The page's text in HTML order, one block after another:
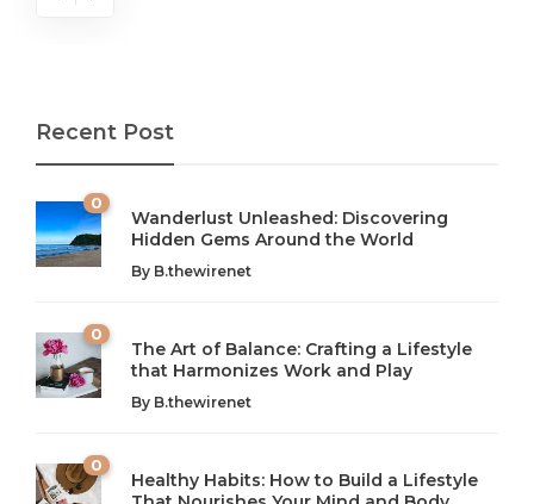
The Art of Balance: Navigating Work,
Wellness, and Leisure in Modern Life
Introduction: The Importance of Balance in Today’s Society
From AI to IoT: How Technology is
Shaping Our Future
Introduction to Technology and its Impact on Society
Recent Post
0
Wanderlust Unleashed: Discovering
Hidden Gems Around the World
By B.thewirenet
0
The Art of Balance: Crafting a Lifestyle
that Harmonizes Work and Play
By B.thewirenet
0
Healthy Habits: How to Build a Lifestyle